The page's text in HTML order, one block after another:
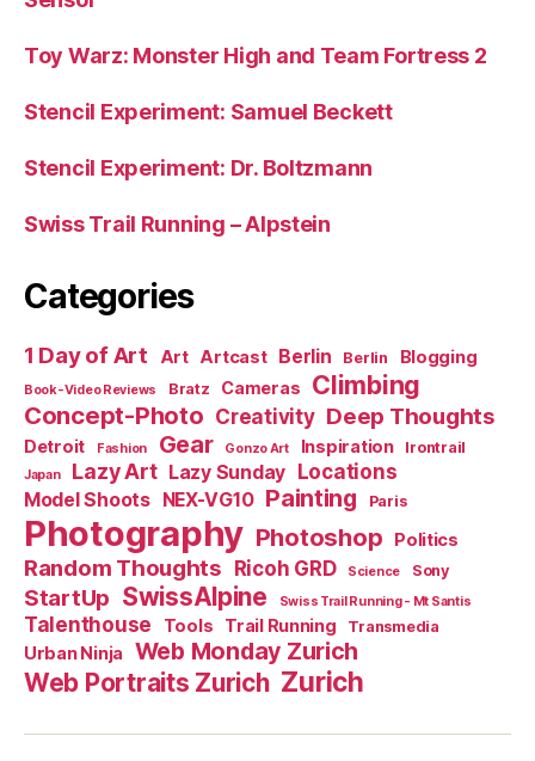
Toy Warz: Monster High and Team Fortress 2
Stencil Experiment: Samuel Beckett
Stencil Experiment: Dr. Boltzmann
Swiss Trail Running – Alpstein
Categories
1 Day of Art Art Artcast Berlin Berlin Blogging
Book-Video Reviews Bratz Cameras Climbing
Concept-Photo Creativity Deep Thoughts
Detroit Fashion Gear Gonzo Art Inspiration Irontrail
Japan Lazy Art Lazy Sunday Locations
Model Shoots NEX-VG10 Painting Paris
Photography Photoshop Politics
Random Thoughts Ricoh GRD Science Sony
StartUp SwissAlpine Swiss Trail Running - Mt Santis
Talenthouse Tools Trail Running Transmedia
Urban Ninja Web Monday Zurich
Web Portraits Zurich Zurich